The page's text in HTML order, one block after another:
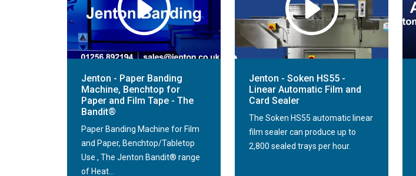
Jenton - Paper Banding
Machine, Benchtop for
Paper and Film Tape - The
Bandit®
Paper Banding Machine for Film
and Paper, Benchtop/Tabletop
Use , The Jenton Bandit® range
of Heat...
Jenton - Soken HS55 -
Linear Automatic Film and
Card Sealer
The Soken HS55 automatic linear
film sealer can produce up to
2,800 sealed trays per hour.